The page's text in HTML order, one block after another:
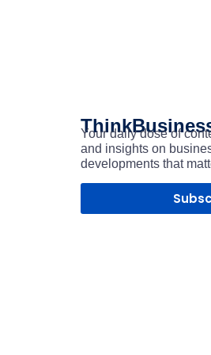
Your daily dose of
and insights on
developments that